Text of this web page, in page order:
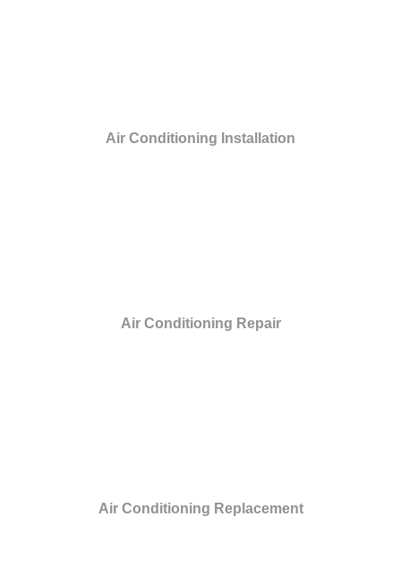
Air Conditioning Installation
Air Conditioning Repair
Air Conditioning Replacement